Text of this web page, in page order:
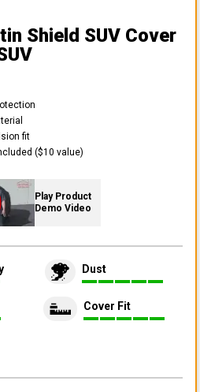
Shield SUV Cover
fit
($10 value)
Play Product
Demo Video
Dust
Cover Fit